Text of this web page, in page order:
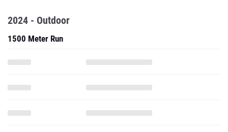
2024 - Outdoor
1500 Meter Run